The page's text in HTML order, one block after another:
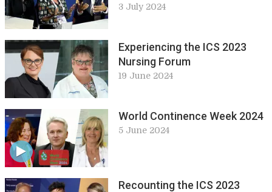
and Permeability in Bladder
ICS 2023
3 July 2024
Experiencing the ICS 2023
Nursing Forum
19 June 2024
World Continence Week 2024
5 June 2024
Recounting the ICS 2023